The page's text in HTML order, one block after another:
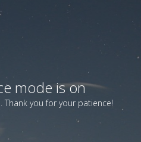
mode is on
Thank you for your patience!